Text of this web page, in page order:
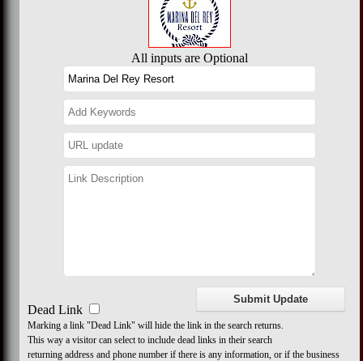
All inputs are Optional
Dead Link
Marking a link "Dead Link" will hide the link in the search returns.
This way a visitor can select to include dead links in their search
returning address and phone number if there is any information, or if the business